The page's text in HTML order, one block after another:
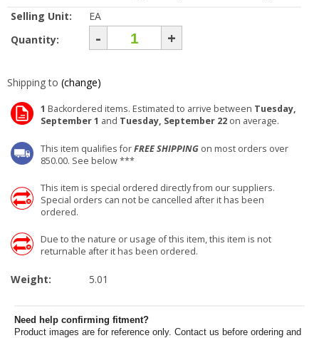
Selling Unit:
EA
Quantity:
- +
Shipping to (change)
1 Backordered items. Estimated to arrive between Tuesday,
September 1 and Tuesday, September 22 on average.
This item qualifies forFREE SHIPPING on most orders over
850.00. See below ***
This item is special ordered directly from our suppliers.
Special orders can not be cancelled after it has been
ordered.
Due to the nature or usage of this item, this item is not
returnable after it has been ordered.
Weight: 5.01
Need help confirming fitment?
Product images are for reference only. Contact us before ordering and